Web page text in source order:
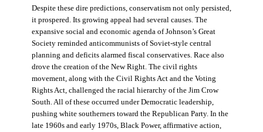
Despite these dire predictions, conservatism not only persisted,
it prospered. Its growing appeal had several causes. The
expansive social and economic agenda of Johnson’s Great
Society reminded anticommunists of Soviet-style central
planning and deficits alarmed fiscal conservatives. Race also
drove the creation of the New Right. The civil rights
movement, along with the Civil Rights Act and the Voting
Rights Act, challenged the racial hierarchy of the Jim Crow
South. All of these occurred under Democratic leadership,
pushing white southerners toward the Republican Party. In the
late 1960s and early 1970s, Black Power, affirmative action,